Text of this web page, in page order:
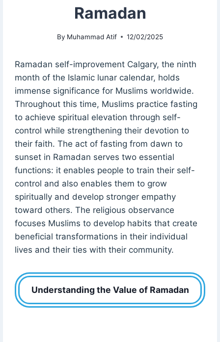
Ramadan
By Muhammad Atif 12/02/2025
Ramadan self-improvement Calgary, the ninth
month of the Islamic lunar calendar, holds
immense significance for Muslims worldwide.
Throughout this time, Muslims practice fasting
to achieve spiritual elevation through self-
control while strengthening their devotion to
their faith. The act of fasting from dawn to
sunset in Ramadan serves two essential
functions: it enables people to train their self-
control and also enables them to grow
spiritually and develop stronger empathy
toward others. The religious observance
focuses Muslims to develop habits that create
beneficial transformations in their individual
lives and their ties with their community.
Understanding the Value of Ramadan